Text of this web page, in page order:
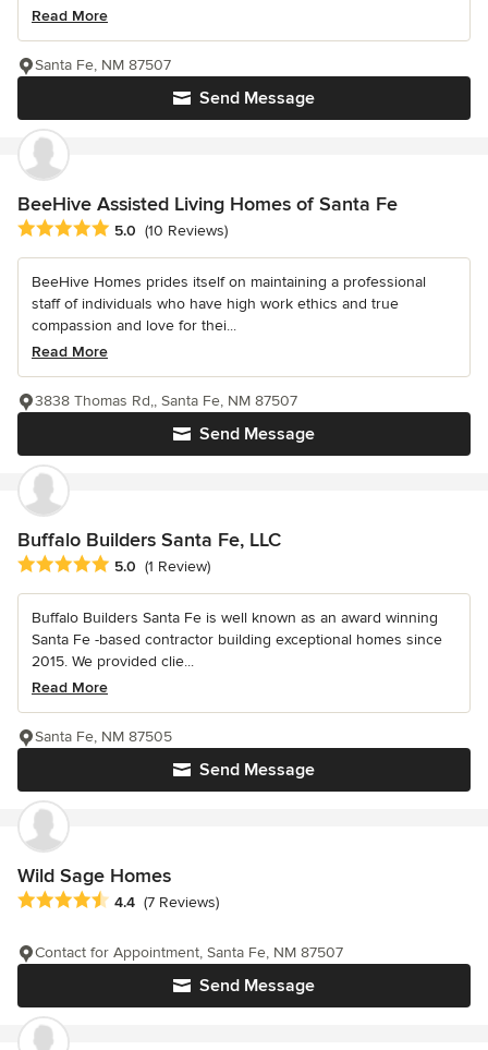
Read More
Send Message
Santa Fe, NM 87507
BeeHive Assisted Living Homes of Santa Fe
Average rating: 5 out of 5 stars
5.0 (10 Reviews)
BeeHive Homes prides itself on maintaining a professional
staff of individuals who have high work ethics and true
compassion and love for thei...
Read More
Send Message
3838 Thomas Rd,, Santa Fe, NM 87507
Buffalo Builders Santa Fe, LLC
Average rating: 5 out of 5 stars
5.0 (1 Review)
Buffalo Builders Santa Fe is well known as an award winning
Santa Fe -based contractor building exceptional homes since
2015. We provided clie...
Read More
Send Message
Santa Fe, NM 87505
Wild Sage Homes
Average rating: 4.4 out of 5 stars
4.4 (7 Reviews)
Send Message
Contact for Appointment, Santa Fe, NM 87507